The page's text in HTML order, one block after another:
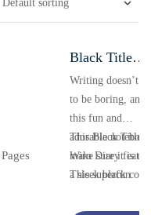
Black Title
Wiro Diary
With Khakhi
Pages
Writing doesn’t
to be boring, and
this fun and
adorable notebook
make sure it is
This superfun
inspirational
This Black Title
Wiro Diary
a sleek black
durable wire